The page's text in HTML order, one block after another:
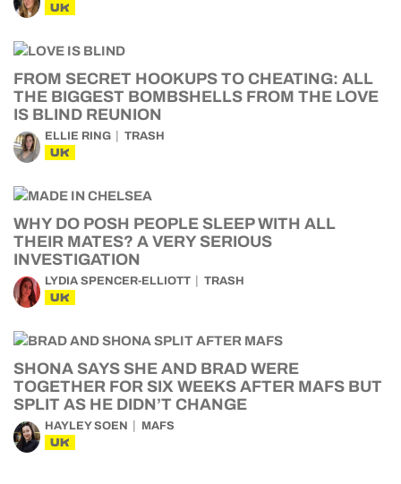
UK
FROM SECRET HOOKUPS TO CHEATING: ALL
THE BIGGEST BOMBSHELLS FROM THE LOVE
IS BLIND REUNION
ELLIE RING TRASH
UK
WHY DO POSH PEOPLE SLEEP WITH ALL
THEIR MATES? A VERY SERIOUS
INVESTIGATION
LYDIA SPENCER-ELLIOTT TRASH
UK
SHONA SAYS SHE AND BRAD WERE
TOGETHER FOR SIX WEEKS AFTER MAFS BUT
SPLIT AS HE DIDN’T CHANGE
HAYLEY SOEN MAFS
UK